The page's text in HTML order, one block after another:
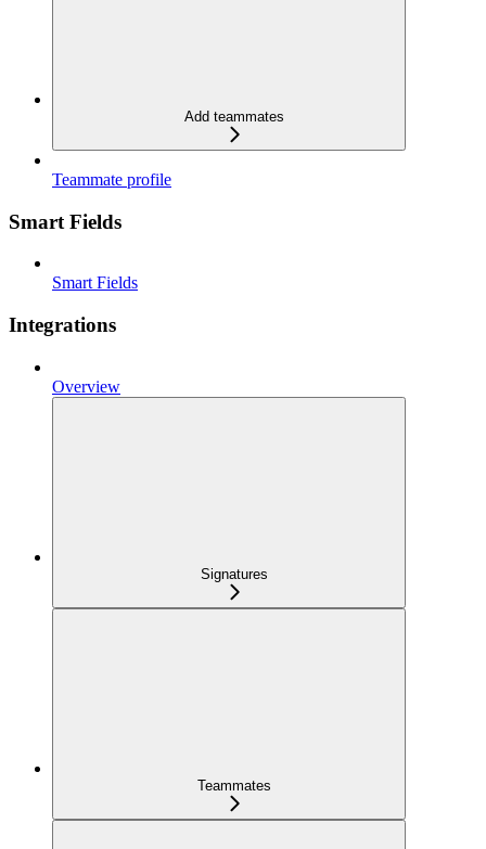
Add teammates
Teammate profile
Smart Fields
Smart Fields
Integrations
Overview
Signatures
Teammates